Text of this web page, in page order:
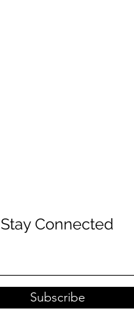
Stay Connected
Subscribe